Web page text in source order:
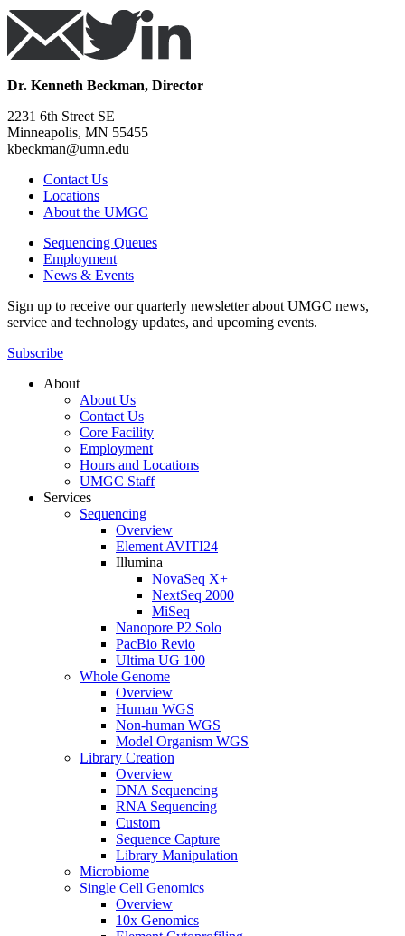
Dr. Kenneth Beckman, Director
2231 6th Street SE
Minneapolis, MN 55455
kbeckman@umn.edu
Contact Us
Locations
About the UMGC
Sequencing Queues
Employment
News & Events
Sign up to receive our quarterly newsletter about UMGC news,
service and technology updates, and upcoming events.
Subscribe
About
About Us
Contact Us
Core Facility
Employment
Hours and Locations
UMGC Staff
Services
Sequencing
Overview
Element AVITI24
Illumina
NovaSeq X+
NextSeq 2000
MiSeq
Nanopore P2 Solo
PacBio Revio
Ultima UG 100
Whole Genome
Overview
Human WGS
Non-human WGS
Model Organism WGS
Library Creation
Overview
DNA Sequencing
RNA Sequencing
Custom
Sequence Capture
Library Manipulation
Microbiome
Single Cell Genomics
Overview
10x Genomics